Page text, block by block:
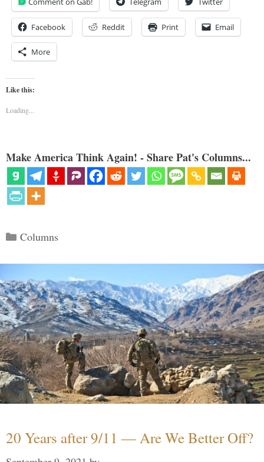
Facebook Reddit Print Email
More
Like this:
Loading...
Make America Think Again! - Share Pat's Columns...
Categories
Columns
20 Years after 9/11 — Are We Better Off?